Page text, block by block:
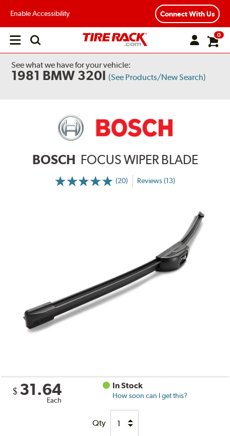
Enable Accessibility Connect With Us
Open
0
See what we have for your vehicle:
1981 BMW 320I (See Products/New Search)
BOSCH FOCUS WIPER BLADE
(20) Reviews (13)
$ 31.64
Each
In Stock
How soon can I get this?
Qty